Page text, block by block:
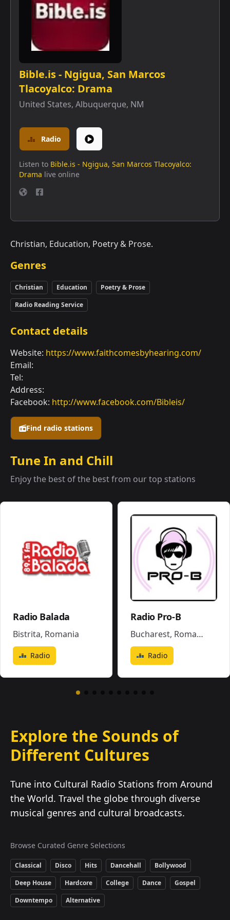
Find radio stations
Bible.is - Ngigua, San Marcos
Tlacoyalco: Drama
United States, Albuquerque, NM
Radio
Listen to Bible.is - Ngigua, San Marcos Tlacoyalco:
Drama live online
Christian, Education, Poetry & Prose.
Genres
Christian Education
Poetry & Prose
Radio Reading Service
Contact details
Website: https://www.faithcomesbyhearing.com/
Email:
Tel:
Address:
Facebook: http://www.facebook.com/Bibleis/
Tune In and Chill
Enjoy the best of the best from our top stations
Radio Balada
Bistrita, Romania
Radio
Radio Pro-B
Bucharest, Romania
Radio
Explore the Sounds of
Different Cultures
Tune into Cultural Radio Stations from Around
the World. Travel the globe through diverse
musical genres and cultural broadcasts.
Browse Curated Genre Selections
Classical Disco Hits Dancehall
Bollywood
Deep House
Hardcore College Dance
Gospel
Downtempo
Alternative